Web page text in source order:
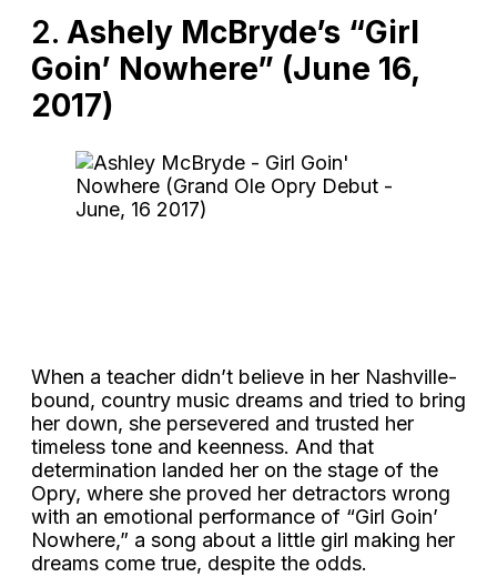
2. Ashely McBryde’s “Girl
Goin’ Nowhere” (June 16,
2017)
When a teacher didn’t believe in her Nashville-
bound, country music dreams and tried to bring
her down, she persevered and trusted her
timeless tone and keenness. And that
determination landed her on the stage of the
Opry, where she proved her detractors wrong
with an emotional performance of “Girl Goin’
Nowhere,” a song about a little girl making her
dreams come true, despite the odds.